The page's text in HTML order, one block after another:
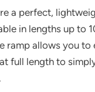
a perfect,
in lengths up
ramp allows you
full length to